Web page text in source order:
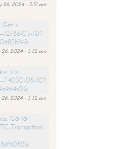
26, 2024 - 3:31 am
Get >
12786-05-10?
26, 2024 - 3:32 am
>>
74030-05-10?
26, 2024 - 3:32 am
Gо tо
Transaction-